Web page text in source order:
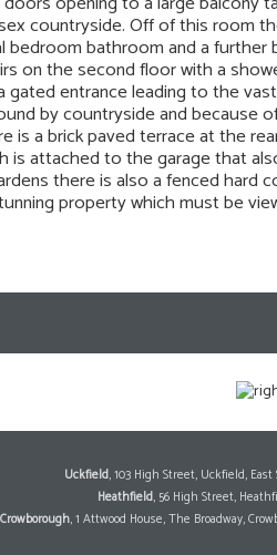
countryside. Off of this room
bedroom bathroom and a
on the second floor with a
gated entrance leading to the
by countryside and
is a brick paved terrace at the
is attached to the garage that
there is also a fenced hard
property which must be
Uckfield, 103 High Street, Uckfield,
Heathfield, 56 High Street,
Crowborough, 1 Attwood House, The Broadway,